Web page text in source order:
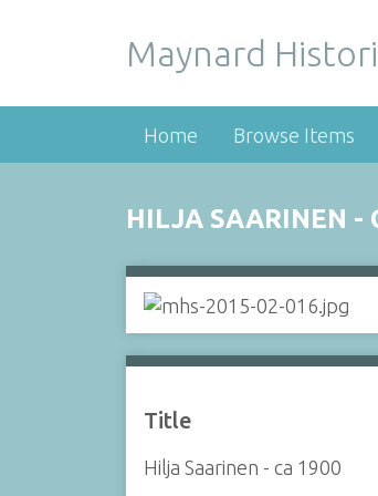
Maynard
Home Browse Items
HILJA SAARINEN -
Title
Hilja Saarinen - ca 1900